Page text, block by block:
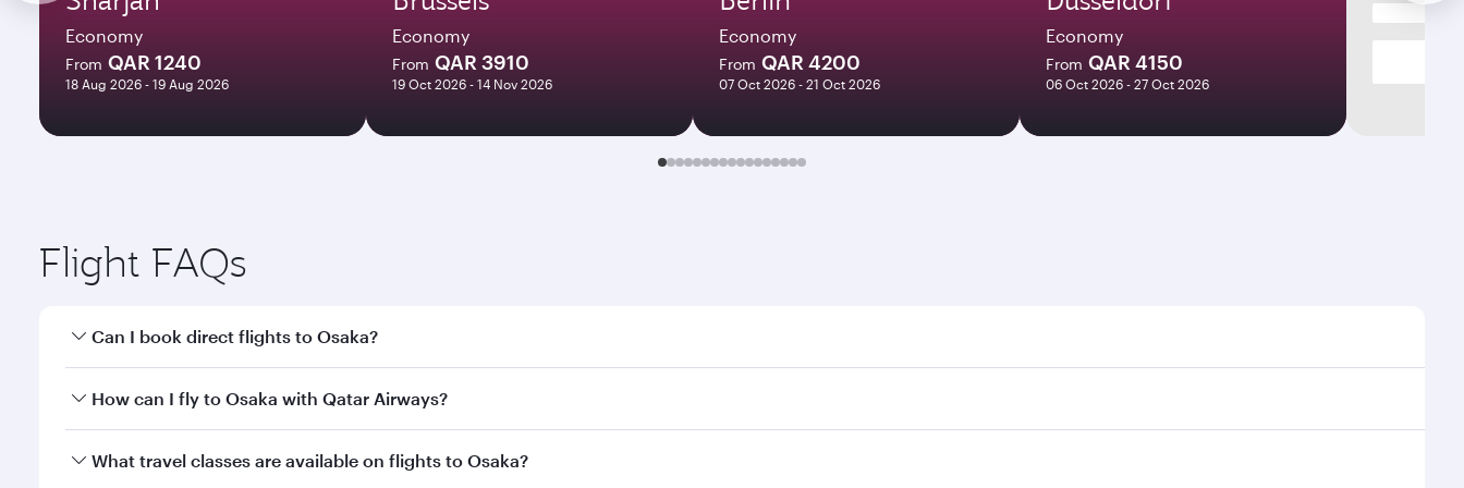
Economy
From QAR 1240
18 Aug 2026 - 19 Aug 2026
Economy
From QAR 3910
19 Oct 2026 - 14 Nov 2026
Economy
From QAR 4200
07 Oct 2026 - 21 Oct 2026
Economy
From QAR 4150
06 Oct 2026 - 27 Oct 2026
Flight FAQs
Can I book direct flights to Osaka?
Yes, Qatar Airways operates direct flights to Osaka. Search for flights through our homepage to find flight times and frequencies.
How can I fly to Osaka with Qatar Airways?
You can fly directly to Osaka with Qatar Airways. Connect to over 160 destinations via Doha, with smooth and efficient transfers at Hamad International Airport.
What travel classes are available on flights to Osaka?